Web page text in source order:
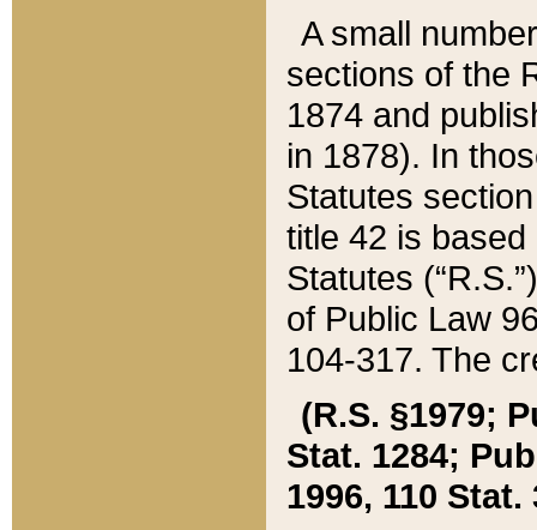
A small
sections of the
1874 and
in 1878). In
Statutes
title 42 is
Statutes
of Public Law
104-317. The
(R.S. §1979;
Stat. 1284;
1996, 110 Stat.